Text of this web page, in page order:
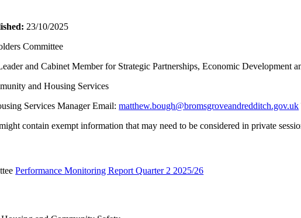
23/10/2025
Committee
and Cabinet Member for Strategic Partnerships, Economic Development
and Housing Services
Services Manager Email:matthew.bough@bromsgroveandredditch.gov.uk
contain exempt information that may need to be considered in private
Performance Monitoring Report Quarter 2 2025/26